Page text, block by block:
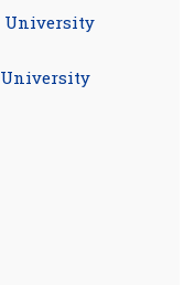
University